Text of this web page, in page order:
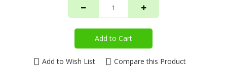
Add to Cart
Add to Wish List Compare this Product